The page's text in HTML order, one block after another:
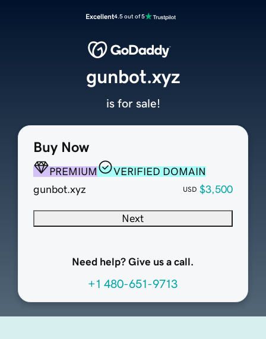
Excellent4.5 out of 5
Buy Now
PREMIUM
VERIFIED DOMAIN
gunbot.xyz
USD $3,500
Next
Need help? Give us a call.
+1 480-651-9713
gunbot.xyz
is for sale!